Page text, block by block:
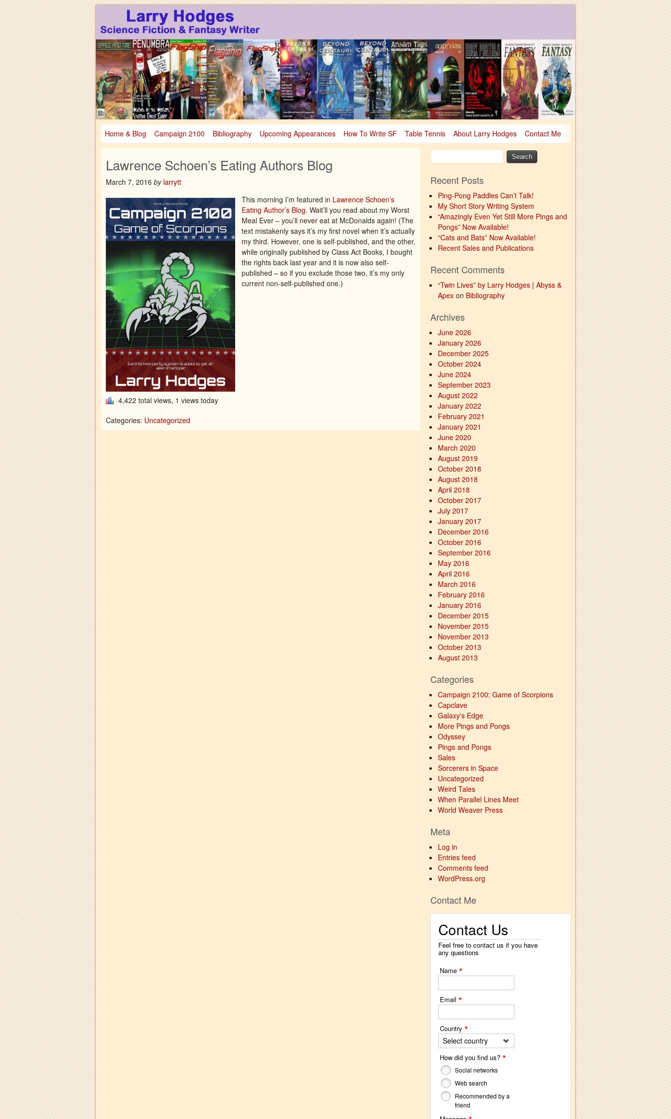
Larry Hodges Science Fiction & Fantasy
Larry Hodges Science Fiction & Fantasy
Home & Blog Campaign 2100 Bibliography Upcoming Appearances How To Write SF Table Tennis About Larry Hodges Contact Me
Lawrence Schoen’s Eating Authors Blog
March 7, 2016 by larrytt
This morning I’m featured in Lawrence Schoen’s
Eating Author’s Blog. Wait’ll you read about my Worst
Meal Ever – you’ll never eat at McDonalds again! (The
text mistakenly says it’s my first novel when it’s actually
my third. However, one is self-published, and the other,
while originally published by Class Act Books, I bought
the rights back last year and it is now also self-
published – so if you exclude those two, it’s my only
current non-self-published one.)
4,422 total views, 1 views today
Categories: Uncategorized
Recent Posts
Ping-Pong Paddles Can’t Talk!
My Short Story Writing System
“Amazingly Even Yet Still More Pings and
Pongs” Now Available!
“Cats and Bats” Now Available!
Recent Sales and Publications
Recent Comments
“Twin Lives” by Larry Hodges | Abyss &
Apex on Bibliography
Archives
June 2026
January 2026
December 2025
October 2024
June 2024
September 2023
August 2022
January 2022
February 2021
January 2021
June 2020
March 2020
August 2019
October 2018
August 2018
April 2018
October 2017
July 2017
January 2017
December 2016
October 2016
September 2016
May 2016
April 2016
March 2016
February 2016
January 2016
December 2015
November 2015
November 2013
October 2013
August 2013
Categories
Campaign 2100: Game of Scorpions
Capclave
Galaxy's Edge
More Pings and Pongs
Odyssey
Pings and Pongs
Sales
Sorcerers in Space
Uncategorized
Weird Tales
When Parallel Lines Meet
World Weaver Press
Meta
Log in
Entries feed
Comments feed
WordPress.org
Contact Me
Contact Us
Feel free to contact us if you have
any questions
Name *
Email *
Country *
Select country
How did you find us? *
Social networks
Web search
Recommended by a
friend